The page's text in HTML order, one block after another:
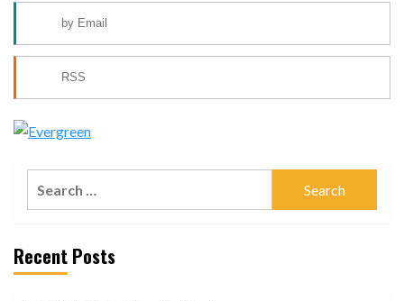
by Email
RSS
Recent Posts